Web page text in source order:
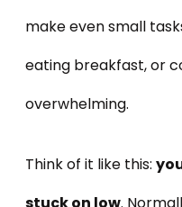
make even small
eating breakfast, or
overwhelming.
Think of it like this: